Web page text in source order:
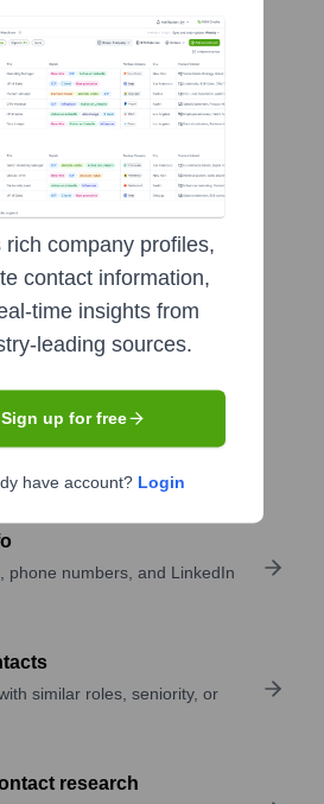
Raised
recent funding amount
round
free tools for
phone numbers, and LinkedIn
similar roles, seniority, or
research
rich company profiles,
contact information,
time insights from
leading sources.
Sign up for free
have account? Login